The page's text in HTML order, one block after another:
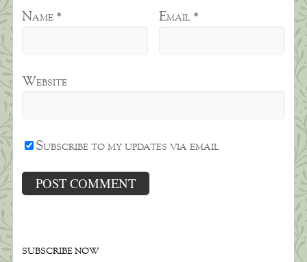
Name* Email*
Website
Subscribe to my updates via email
SUBSCRIBE NOW